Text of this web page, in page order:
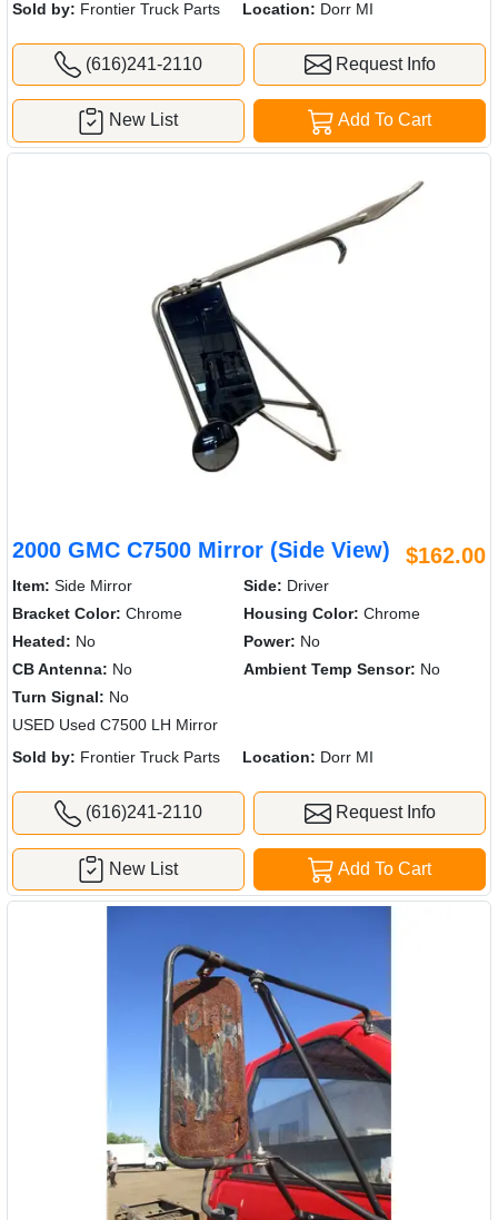
Sold by: Frontier Truck Parts Location: Dorr MI
(616)241-2110 Request Info
Add To Cart
New List
2000 GMC C7500 Mirror (Side View) $162.00
Item: Side Mirror Side: Driver
Bracket Color: Chrome Housing Color: Chrome
Heated: No Power: No
CB Antenna: No Ambient Temp Sensor: No
Turn Signal: No
USED Used C7500 LH Mirror
Sold by: Frontier Truck Parts Location: Dorr MI
(616)241-2110 Request Info
Add To Cart
New List